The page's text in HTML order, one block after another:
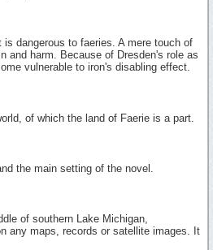
is dangerous to faeries. A mere touch of
and harm. Because of Dresden's role as
vulnerable to iron's disabling effect.
of which the land of Faerie is a part.
the main setting of the novel.
of southern Lake Michigan,
any maps, records or satellite images. It